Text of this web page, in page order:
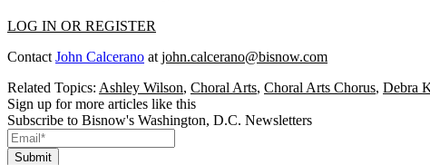
LOG IN OR REGISTER
Contact John Calcerano at john.calcerano@bisnow.com
Related Topics: Ashley Wilson, Choral Arts, Choral Arts Chorus, Debra
Sign up for more articles like this
Subscribe to Bisnow's Washington, D.C. Newsletters
Submit